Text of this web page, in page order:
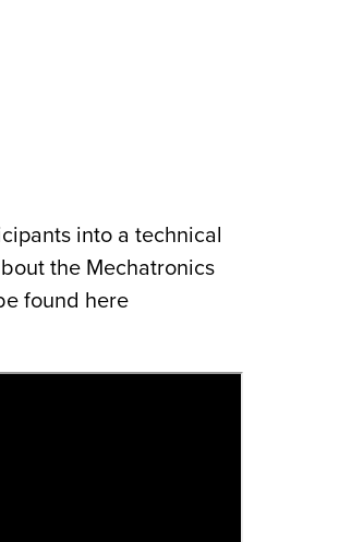
into a technical
the Mechatronics
found here